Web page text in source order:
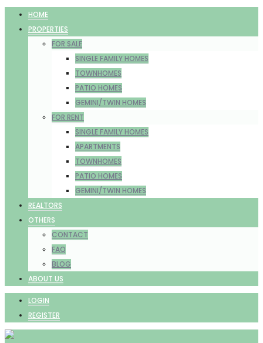
HOME
PROPERTIES
FOR SALE
SINGLE FAMILY HOMES
TOWNHOMES
PATIO HOMES
GEMINI/TWIN HOMES
FOR RENT
SINGLE FAMILY HOMES
APARTMENTS
TOWNHOMES
PATIO HOMES
GEMINI/TWIN HOMES
REALTORS
OTHERS
CONTACT
FAQ
BLOG
ABOUT US
LOGIN
REGISTER